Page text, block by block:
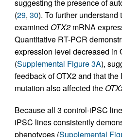
suggesting the presence of
(29, 30). To further
examined OTX2 mRNA
Quantitative RT-PCR
expression level decreased in
(Supplemental Figure 3A),
feedback of OTX2 and that the
mutation also affected the
Because all 3 control-iPSC
iPSC lines consistently
phenotypes (Supplemental